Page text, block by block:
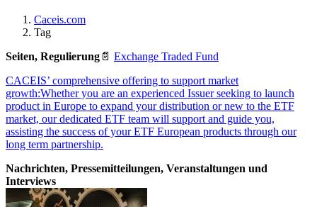
Caceis.com
Tag
Seiten, Regulierung 📄 Exchange Traded Fund
CACEIS’ comprehensive offering to support market
growth:Whether you are an experienced Issuer seeking to launch
product in Europe to expand your distribution or new to the ETF
market, our dedicated ETF team will support and guide you,
assisting the success of your ETF European products through our
long term partnership.
Nachrichten, Pressemitteilungen, Veranstaltungen und
Interviews